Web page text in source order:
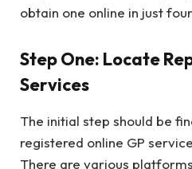
obtain one online in just
Step One: Locate
Services
The initial step should be
registered online GP
There are various